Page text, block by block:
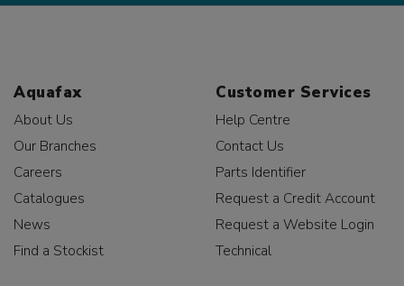
Aquafax
About Us
Our Branches
Careers
Catalogues
News
Find a Stockist
Customer Services
Help Centre
Contact Us
Parts Identifier
Request a Credit Account
Request a Website Login
Technical